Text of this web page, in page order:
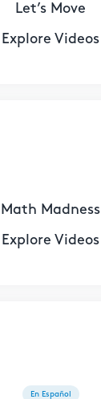
Let’s Move
Explore Videos
Math Madness
Explore Videos
En Español